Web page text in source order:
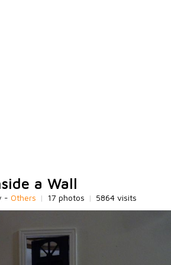
a Wall
- Others | 17 photos | 5864 visits